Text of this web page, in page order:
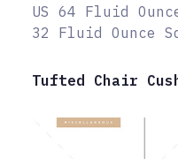
US 64 Fluid
32 Fluid Ounce
Tufted Chair